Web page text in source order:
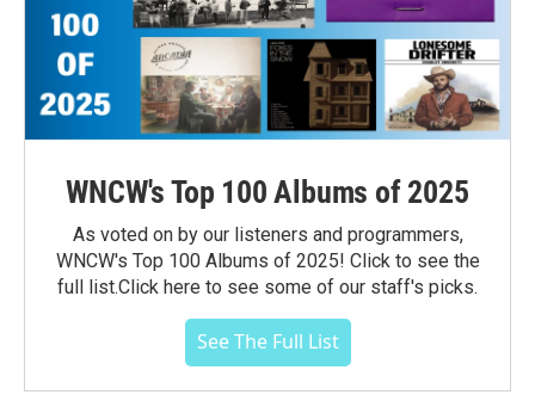
WNCW's Top 100 Albums of 2025
As voted on by our listeners and programmers,
WNCW's Top 100 Albums of 2025! Click to see the
full list.Click here to see some of our staff's picks.
See The Full List